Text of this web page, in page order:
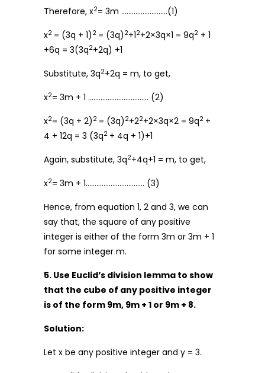
Therefore, x2= 3m ……………………..(1)
x2 = (3q + 1) 2 = (3q) 2+12+2×3q×1 = 9q2 + 1
+6q = 3(3q2+2q) +1
Substitute, 3q2+2q = m, to get,
x2= 3m + 1 ……………………………. (2)
x2= (3q + 2) 2 = (3q) 2+22+2×3q×2 = 9q2 +
4 + 12q = 3 (3q2 + 4q + 1)+1
Again, substitute, 3q2+4q+1 = m, to get,
x2= 3m + 1…………………………… (3)
Hence, from equation 1, 2 and 3, we can
say that, the square of any positive
integer is either of the form 3m or 3m + 1
for some integer m.
5. Use Euclid’s division lemma to show
that the cube of any positive integer
is of the form 9m, 9m + 1 or 9m + 8.
Solution:
Let x be any positive integer and y = 3.